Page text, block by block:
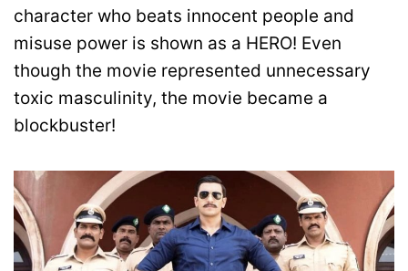
character who beats innocent people and
misuse power is shown as a HERO! Even
though the movie represented unnecessary
toxic masculinity, the movie became a
blockbuster!